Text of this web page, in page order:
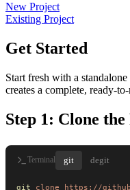
New Project
Existing Project
Get Started
Start fresh with a
creates a complete, ready-
Step 1: Clone
Terminal git degit
git clone https://